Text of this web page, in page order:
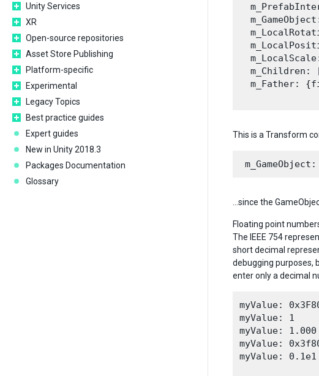
Unity Services
XR
Open-source repositories
Asset Store Publishing
Platform-specific
Experimental
Legacy Topics
Best practice guides
Expert guides
New in Unity 2018.3
Packages Documentation
Glossary
m_Children:
m_Father:
This is a Transform
…since the
Floating point
The IEEE 754
short decimal
debugging purposes,
enter only a decimal
myValue:
myValue: 1
myValue: 1.000
myValue:
myValue: 0.1e1